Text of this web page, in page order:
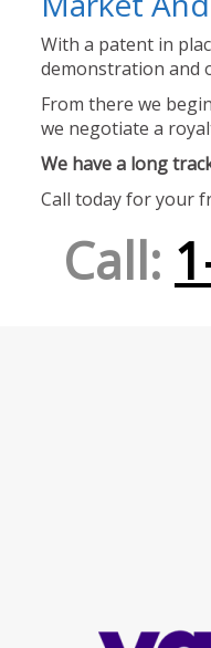
With a patent in
demonstration and
From there we
we negotiate a
We have a long
Call today for your
Call: